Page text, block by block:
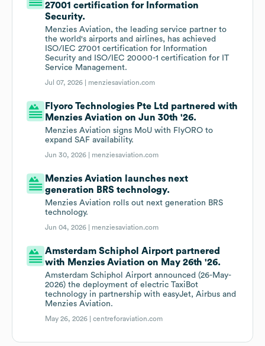
27001 certification for Information
Security.
Menzies Aviation, the leading service partner to
the world's airports and airlines, has achieved
ISO/IEC 27001 certification for Information
Security and ISO/IEC 20000-1 certification for IT
Service Management.
Jul 07, 2026 | menziesaviation.com
Flyoro Technologies Pte Ltd partnered with
Menzies Aviation on Jun 30th '26.
Menzies Aviation signs MoU with FlyORO to
expand SAF availability.
Jun 30, 2026 | menziesaviation.com
Menzies Aviation launches next
generation BRS technology.
Menzies Aviation rolls out next generation BRS
technology.
Jun 04, 2026 | menziesaviation.com
Amsterdam Schiphol Airport partnered
with Menzies Aviation on May 26th '26.
Amsterdam Schiphol Airport announced (26-May-
2026) the deployment of electric TaxiBot
technology in partnership with easyJet, Airbus and
Menzies Aviation.
May 26, 2026 |centreforaviation.com